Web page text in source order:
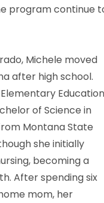
program continue
Michele moved
after high school.
Education
of Science in
Montana State
she initially
becoming a
After spending six
mom, her